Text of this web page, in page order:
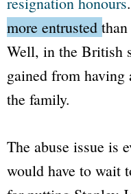
more entrusted
Well, in the British
gained from having
the family.
The abuse issue is
would have to wait